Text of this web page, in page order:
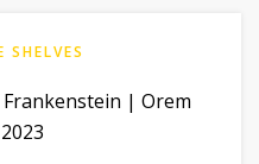
SHELVES
| Orem